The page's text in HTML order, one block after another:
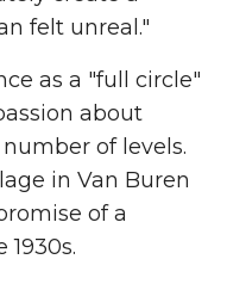
felt unreal."
as a "full circle"
about
of levels.
in Van Buren
of a